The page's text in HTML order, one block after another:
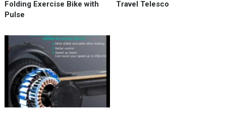
Folding Exercise Bike with
Pulse
Travel Telesco